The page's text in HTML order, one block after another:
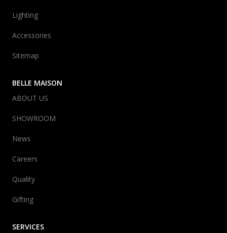
Lighting
Accessories
Sitemap
BELLE MAISON
ABOUT US
SHOWROOM
News
Careers
Quality
Gifting
SERVICES